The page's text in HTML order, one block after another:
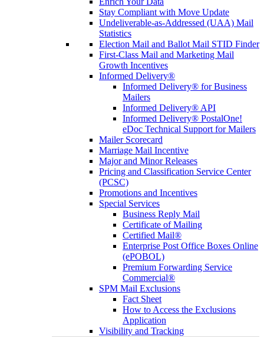
Stay Compliant with Move Update
Undeliverable-as-Addressed (UAA) Mail
Statistics
Election Mail and Ballot Mail STID Finder
First-Class Mail and Marketing Mail
Growth Incentives
Informed Delivery®
Informed Delivery® for Business
Mailers
Informed Delivery® API
Informed Delivery® PostalOne!
eDoc Technical Support for Mailers
Mailer Scorecard
Marriage Mail Incentive
Major and Minor Releases
Pricing and Classification Service Center
(PCSC)
Promotions and Incentives
Special Services
Business Reply Mail
Certificate of Mailing
Certified Mail®
Enterprise Post Office Boxes Online
(ePOBOL)
Premium Forwarding Service
Commercial®
SPM Mail Exclusions
Fact Sheet
How to Access the Exclusions
Application
Visibility and Tracking